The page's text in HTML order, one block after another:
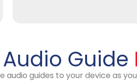
Audio Guide
audio guides to your device as